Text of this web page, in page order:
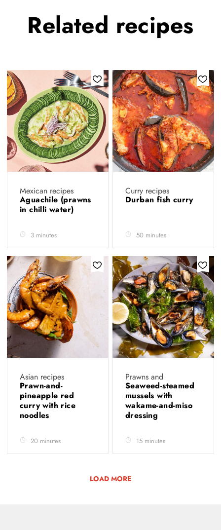
Related recipes
Mexican recipes
Aguachile (prawns
in chilli water)
3 minutes
Curry recipes
Durban fish curry
50 minutes
Asian recipes
Prawn-and-
pineapple red
curry with rice
noodles
20 minutes
Prawns and
Seaweed-steamed
mussels with
wakame-and-miso
dressing
15 minutes
LOAD MORE